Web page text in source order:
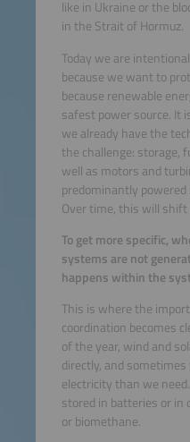
like in Ukraine or the
in the Strait of Hormuz.
Today we are
because we want to
because renewable
safest power source.
we already have the
the challenge: storage,
well as motors and
predominantly powered
Over time, this will shift
To get more specific,
systems are not
happens within the
This is where the
coordination becomes
of the year, wind and
directly, and
electricity than we
stored in batteries or in
or biomethane.